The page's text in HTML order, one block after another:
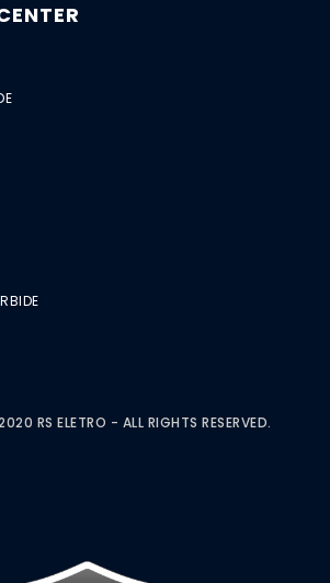
RS ELETRO - ALL RIGHTS RESERVED.